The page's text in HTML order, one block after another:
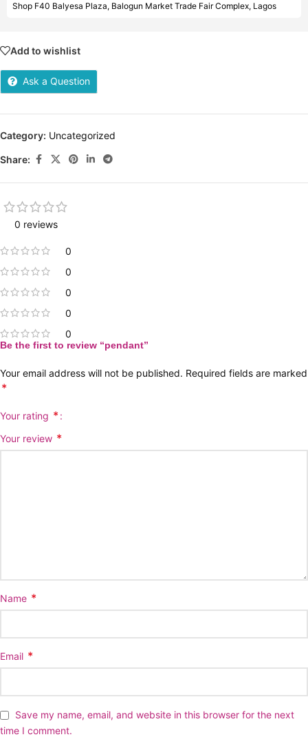
Shop F40 Balyesa Plaza, Balogun Market Trade Fair Complex, Lagos
Add to wishlist
Ask a Question
Category: Uncategorized
Share:
0 reviews
0
0
0
0
0
Be the first to review “pendant”
Your email address will not be published. Required fields are marked
*
Your rating *
Your review *
Name *
Email *
Save my name, email, and website in this browser for the next
time I comment.